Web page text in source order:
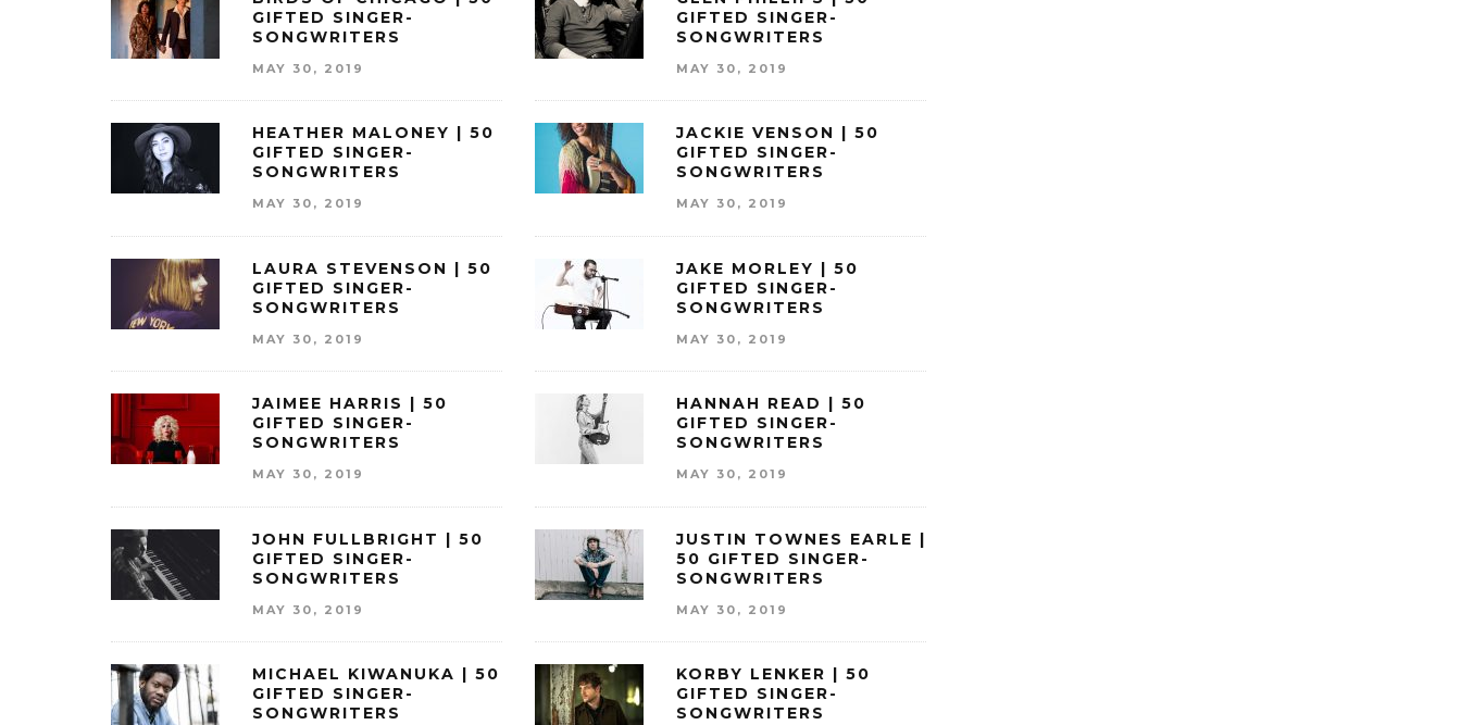
GIFTED SINGER-
SONGWRITERS
MAY 30, 2019
GIFTED SINGER-
SONGWRITERS
MAY 30, 2019
HEATHER MALONEY | 50
GIFTED SINGER-
SONGWRITERS
MAY 30, 2019
JACKIE VENSON | 50
GIFTED SINGER-
SONGWRITERS
MAY 30, 2019
LAURA STEVENSON | 50
GIFTED SINGER-
SONGWRITERS
MAY 30, 2019
JAKE MORLEY | 50
GIFTED SINGER-
SONGWRITERS
MAY 30, 2019
JAIMEE HARRIS | 50
GIFTED SINGER-
SONGWRITERS
MAY 30, 2019
HANNAH READ | 50
GIFTED SINGER-
SONGWRITERS
MAY 30, 2019
JOHN FULLBRIGHT | 50
GIFTED SINGER-
SONGWRITERS
MAY 30, 2019
JUSTIN TOWNES EARLE |
50 GIFTED SINGER-
SONGWRITERS
MAY 30, 2019
MICHAEL KIWANUKA | 50
GIFTED SINGER-
SONGWRITERS
KORBY LENKER | 50
GIFTED SINGER-
SONGWRITERS